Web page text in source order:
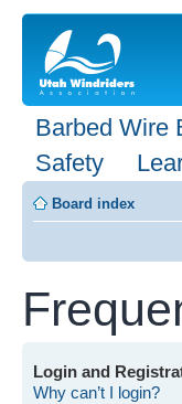
Barbed Wire
Safety
Board index
Login and
Why can’t I login?